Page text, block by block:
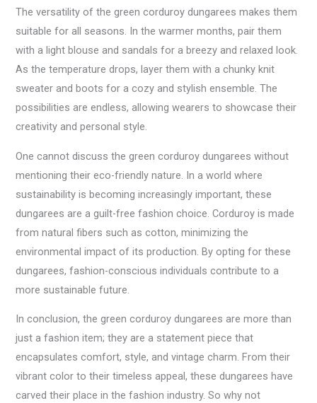
The versatility of the green corduroy dungarees makes them
suitable for all seasons. In the warmer months, pair them
with a light blouse and sandals for a breezy and relaxed look.
As the temperature drops, layer them with a chunky knit
sweater and boots for a cozy and stylish ensemble. The
possibilities are endless, allowing wearers to showcase their
creativity and personal style.
One cannot discuss the green corduroy dungarees without
mentioning their eco-friendly nature. In a world where
sustainability is becoming increasingly important, these
dungarees are a guilt-free fashion choice. Corduroy is made
from natural fibers such as cotton, minimizing the
environmental impact of its production. By opting for these
dungarees, fashion-conscious individuals contribute to a
more sustainable future.
In conclusion, the green corduroy dungarees are more than
just a fashion item; they are a statement piece that
encapsulates comfort, style, and vintage charm. From their
vibrant color to their timeless appeal, these dungarees have
carved their place in the fashion industry. So why not